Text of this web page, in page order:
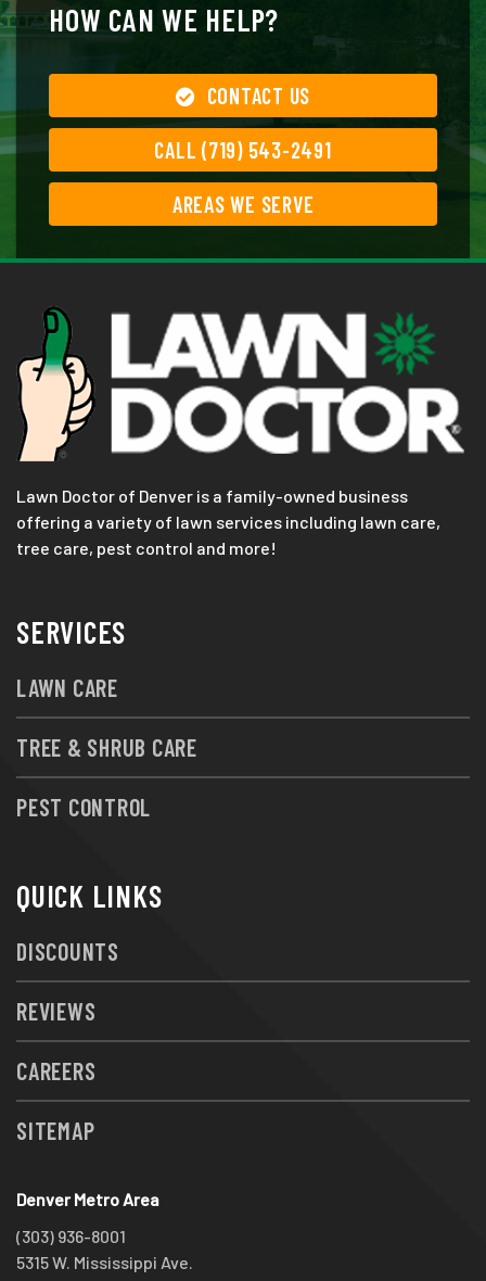
HOW CAN WE HELP?
CONTACT US
CALL (719) 543-2491
AREAS WE SERVE
Lawn Doctor of Denver is a family-owned business
offering a variety of lawn services including lawn care,
tree care, pest control and more!
SERVICES
LAWN CARE
TREE & SHRUB CARE
PEST CONTROL
QUICK LINKS
DISCOUNTS
REVIEWS
CAREERS
SITEMAP
Denver Metro Area
(303) 936-8001
5315 W. Mississippi Ave.